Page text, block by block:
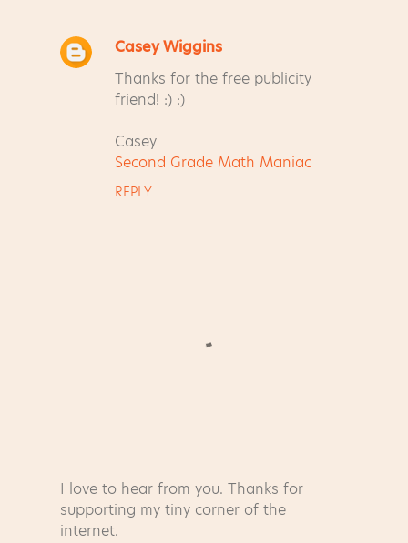
C
Casey Wiggins
Thanks for the free publicity
friend! :) :)
Casey
Second Grade Math Maniac
REPLY
P
o
I love to hear from you. Thanks for
supporting my tiny corner of the
internet.